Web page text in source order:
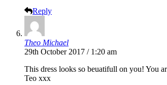
Reply
Theo Michael
29th October 2017 / 1:20 am
This dress looks so beuatifull on you! You
Teo xxx